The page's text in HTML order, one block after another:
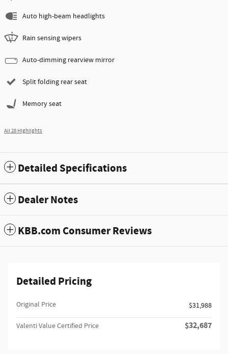
Auto high-beam headlights
Rain sensing wipers
Auto-dimming rearview mirror
Split folding rear seat
Memory seat
All 28 Highlights
Detailed Specifications
Dealer Notes
KBB.com Consumer Reviews
Detailed Pricing
Original Price $31,988
Valenti Value Certified Price $32,687